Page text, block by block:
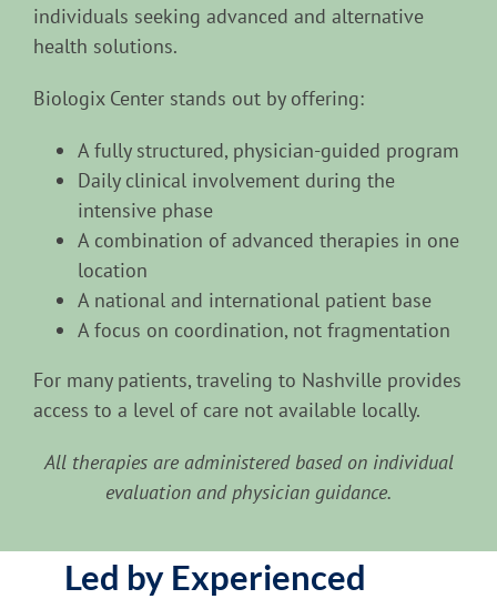
individuals seeking advanced and alternative
health solutions.
Biologix Center stands out by offering:
A fully structured, physician-guided program
Daily clinical involvement during the
intensive phase
A combination of advanced therapies in one
location
A national and international patient base
A focus on coordination, not fragmentation
For many patients, traveling to Nashville provides
access to a level of care not available locally.
All therapies are administered based on individual
evaluation and physician guidance.
Led by Experienced